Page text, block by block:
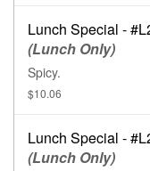
Lunch Special -
(Lunch Only)
Spicy.
$10.06
Lunch Special -
(Lunch Only)